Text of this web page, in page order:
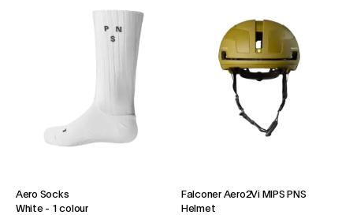
Aero Socks
White- 1 colour
Falconer Aero2Vi MIPS PNS
Helmet